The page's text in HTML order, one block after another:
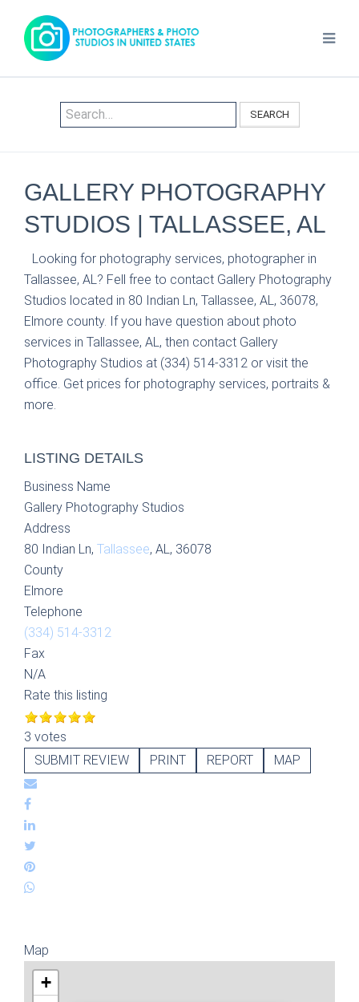
SEARCH
GALLERY PHOTOGRAPHY
STUDIOS | TALLASSEE, AL
Looking for photography services, photographer in
Tallassee, AL? Fell free to contact Gallery Photography
Studios located in 80 Indian Ln, Tallassee, AL, 36078,
Elmore county. If you have question about photo
services in Tallassee, AL, then contact Gallery
Photography Studios at (334) 514-3312 or visit the
office. Get prices for photography services, portraits &
more.
LISTING DETAILS
Business Name
Gallery Photography Studios
Address
80 Indian Ln, Tallassee, AL, 36078
County
Elmore
Telephone
(334) 514-3312
Fax
N/A
Rate this listing
3 votes
SUBMIT REVIEW
PRINT REPORT MAP
Map
+